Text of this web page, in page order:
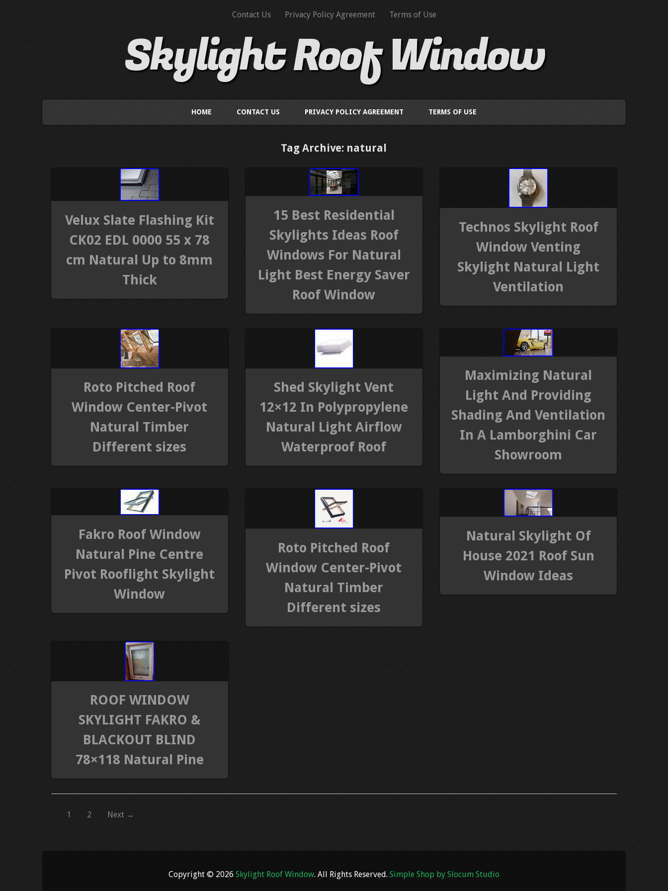
Contact Us Privacy Policy Agreement Terms of Use
Skylight Roof Window
HOME CONTACT US PRIVACY POLICY AGREEMENT TERMS OF USE
Tag Archive: natural
Velux Slate Flashing Kit
CK02 EDL 0000 55 x 78
cm Natural Up to 8mm
Thick
15 Best Residential
Skylights Ideas Roof
Windows For Natural
Light Best Energy Saver
Roof Window
Technos Skylight Roof
Window Venting
Skylight Natural Light
Ventilation
Roto Pitched Roof
Window Center-Pivot
Natural Timber
Different sizes
Shed Skylight Vent
12×12 In Polypropylene
Natural Light Airflow
Waterproof Roof
Maximizing Natural
Light And Providing
Shading And Ventilation
In A Lamborghini Car
Showroom
Fakro Roof Window
Natural Pine Centre
Pivot Rooflight Skylight
Window
Roto Pitched Roof
Window Center-Pivot
Natural Timber
Different sizes
Natural Skylight Of
House 2021 Roof Sun
Window Ideas
ROOF WINDOW
SKYLIGHT FAKRO &
BLACKOUT BLIND
78×118 Natural Pine
1 2 Next →
Copyright © 2026 Skylight Roof Window. All Rights Reserved. Simple Shop by Slocum Studio